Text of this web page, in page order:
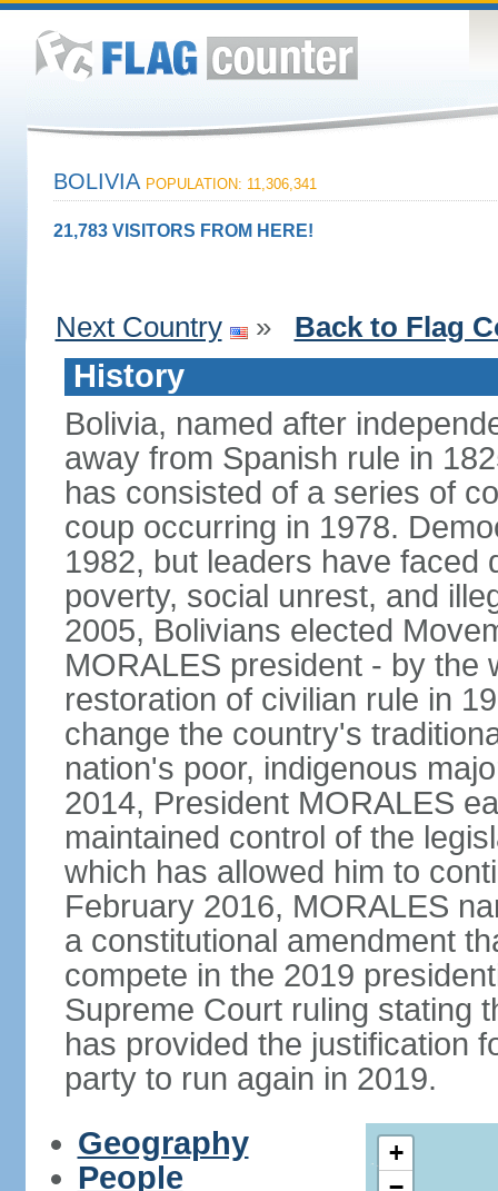
BOLIVIA POPULATION: 11,306,341
21,783 VISITORS FROM HERE!
Next Country » Back to Flag
History
Bolivia, named after
away from Spanish rule in
has consisted of a series of
coup occurring in 1978.
1982, but leaders have faced
poverty, social unrest, and
2005, Bolivians elected
MORALES president - by the
restoration of civilian rule in
change the country's
nation's poor, indigenous
2014, President MORALES
maintained control of the
which has allowed him to
February 2016, MORALES
a constitutional amendment
compete in the 2019
Supreme Court ruling stating
has provided the justification
party to run again in 2019.
Geography
People
+